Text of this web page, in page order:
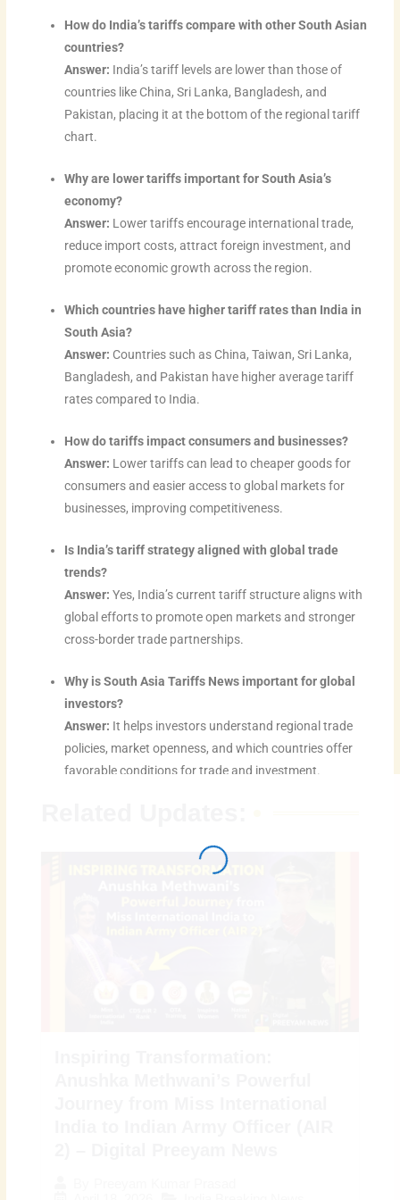
How do India’s tariffs compare with other South Asian
countries?
Answer: India’s tariff levels are lower than those of
countries like China, Sri Lanka, Bangladesh, and
Pakistan, placing it at the bottom of the regional tariff
chart.
Why are lower tariffs important for South Asia’s
economy?
Answer: Lower tariffs encourage international trade,
reduce import costs, attract foreign investment, and
promote economic growth across the region.
Which countries have higher tariff rates than India in
South Asia?
Answer: Countries such as China, Taiwan, Sri Lanka,
Bangladesh, and Pakistan have higher average tariff
rates compared to India.
How do tariffs impact consumers and businesses?
Answer: Lower tariffs can lead to cheaper goods for
consumers and easier access to global markets for
businesses, improving competitiveness.
Is India’s tariff strategy aligned with global trade
trends?
Answer:Yes, India’s current tariff structure aligns with
global efforts to promote open markets and stronger
cross-border trade partnerships.
Why is South Asia Tariffs News important for global
investors?
Answer: It helps investors understand regional trade
policies, market openness, and which countries offer
favorable conditions for trade and investment.